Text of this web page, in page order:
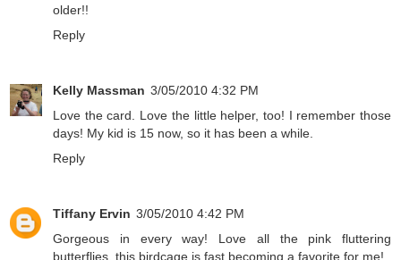
older!!
Reply
Kelly Massman 3/05/2010 4:32 PM
Love the card. Love the little helper, too! I remember those
days! My kid is 15 now, so it has been a while.
Reply
Tiffany Ervin 3/05/2010 4:42 PM
Gorgeous in every way! Love all the pink fluttering
butterflies, this birdcage is fast becoming a favorite for me!